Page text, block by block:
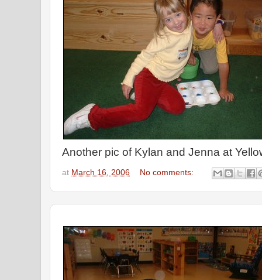
Another pic of Kylan and Jenna at
at March 16, 2006 No comments: